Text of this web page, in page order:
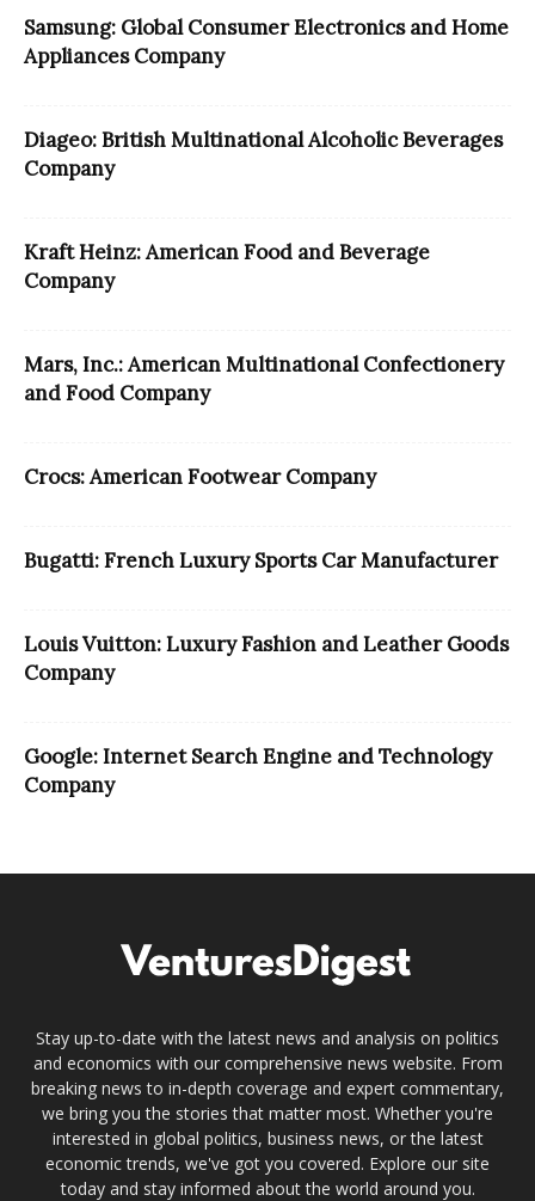
Samsung: Global Consumer Electronics and Home
Appliances Company
Diageo: British Multinational Alcoholic Beverages
Company
Kraft Heinz: American Food and Beverage
Company
Mars, Inc.: American Multinational Confectionery
and Food Company
Crocs: American Footwear Company
Bugatti: French Luxury Sports Car Manufacturer
Louis Vuitton: Luxury Fashion and Leather Goods
Company
Google: Internet Search Engine and Technology
Company
Stay up-to-date with the latest news and analysis on politics
and economics with our comprehensive news website. From
breaking news to in-depth coverage and expert commentary,
we bring you the stories that matter most. Whether you're
interested in global politics, business news, or the latest
economic trends, we've got you covered. Explore our site
today and stay informed about the world around you.